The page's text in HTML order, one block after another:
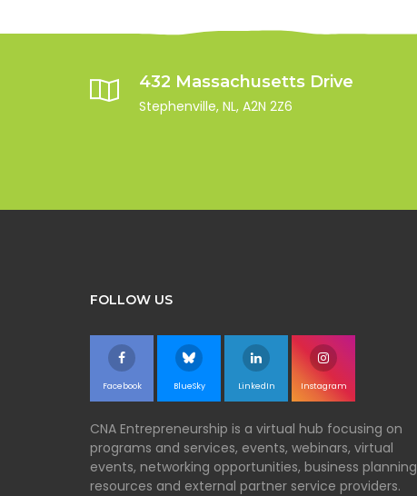
432 Massachusetts Drive
Stephenville, NL, A2N 2Z6
FOLLOW US
Facebook BlueSky LinkedIn Instagram
CNA Entrepreneurship is a virtual hub focusing on
programs and services, events, webinars, virtual
events, networking opportunities, business planning
resources and external partner service providers.